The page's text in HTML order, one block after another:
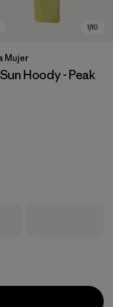
Mujer
Hoody - Peak